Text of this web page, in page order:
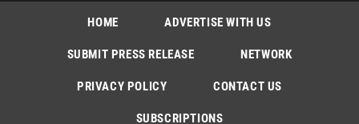
HOME ADVERTISE WITH US
SUBMIT PRESS RELEASE NETWORK
PRIVACY POLICY CONTACT US
SUBSCRIPTIONS